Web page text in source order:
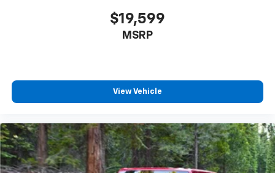
$19,599
MSRP
View Vehicle